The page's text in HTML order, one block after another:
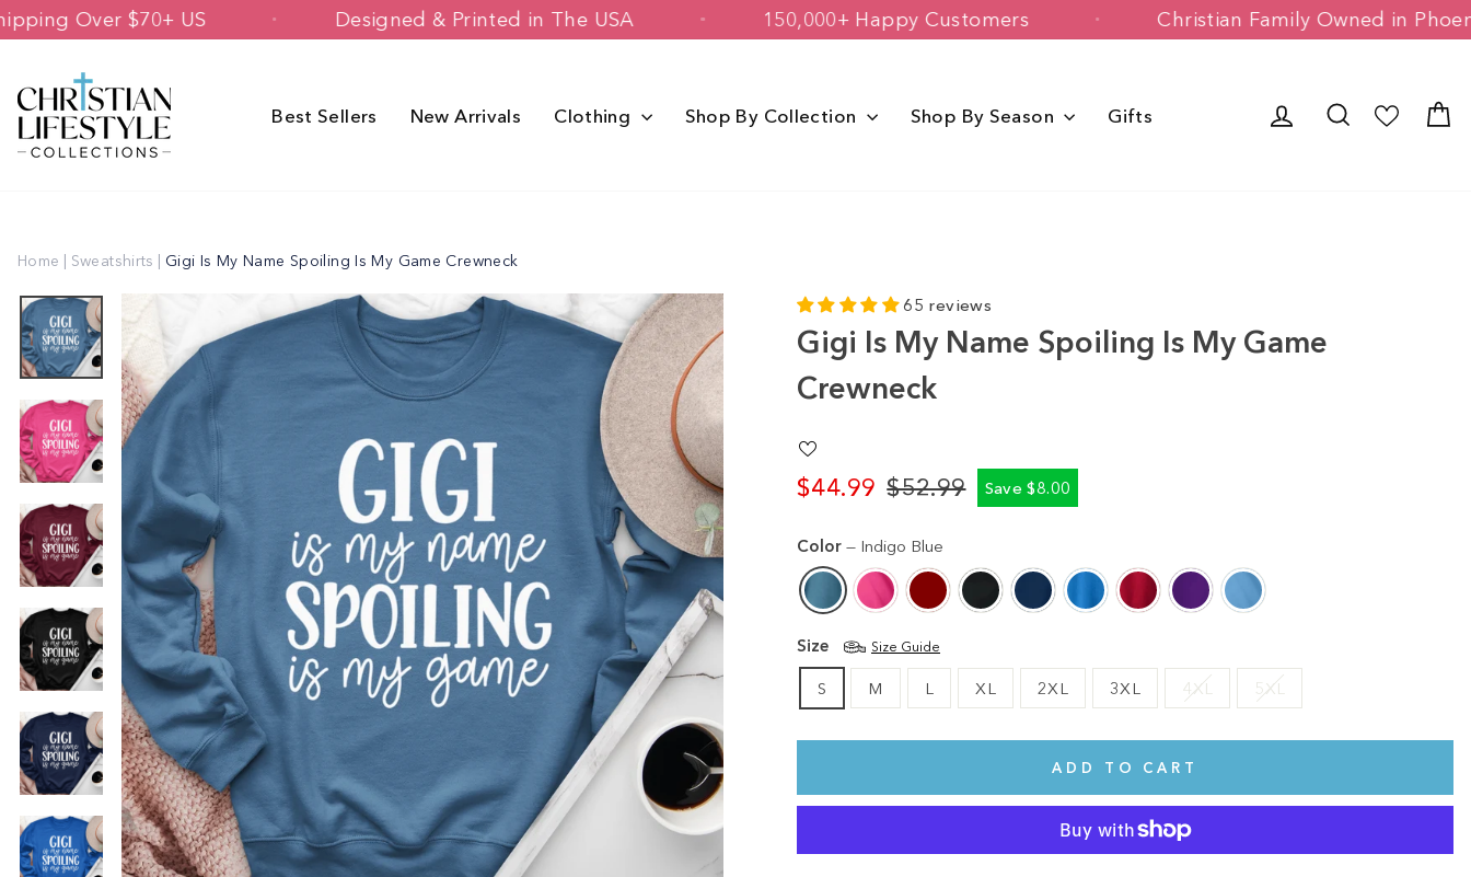
Skip
to
Free Shipping Over $70+ US Designed & Printed in The USA 150,000+ Happy Customers Christian Family Owned
Best Sellers New Arrivals Clothing Shop By Collection Shop By Season Gifts Log in Search
Home | Sweatshirts | Gigi Is My Name Spoiling Is My Game Crewneck
65 reviews
Gigi Is My Name Spoiling Is My Game
Crewneck
$44.99
Regular
$52.99
Sale
Save $8.00
Color — Indigo Blue
Size Size Guide
S M L XL 2XL 3XL 4XL 5XL
ADD TO CART